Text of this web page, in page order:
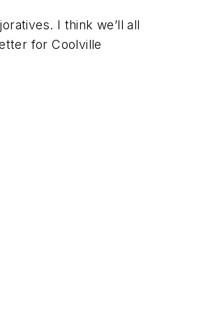
I think we’ll all
for Coolville